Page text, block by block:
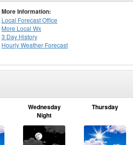
More Information:
Local Forecast Office
More Local Wx
3 Day History
HourlyWeather Forecast
Wednesday
Night
Thursday